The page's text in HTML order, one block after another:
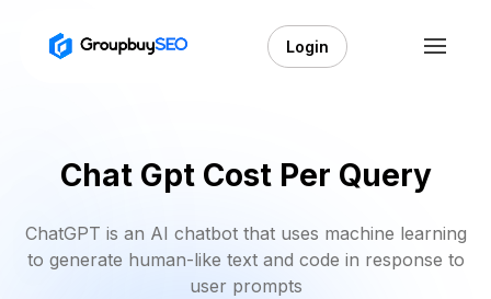
Login
Chat Gpt Cost Per Query
ChatGPT is an AI chatbot that uses machine learning
to generate human-like text and code in response to
user prompts